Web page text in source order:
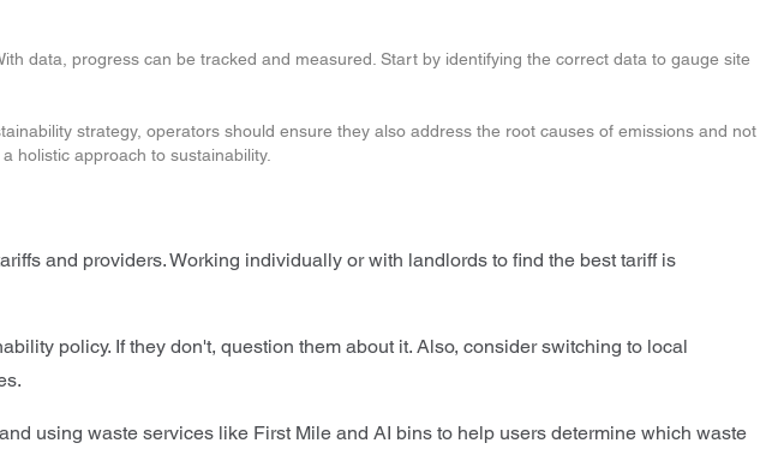
data, progress can be tracked and measured. Start by identifying the correct data to gauge site
strategy, operators should ensure they also address the root causes of emissions and not
holistic approach to sustainability.
and providers. Working individually or with landlords to find the best tariff is
policy. If they don't, question them about it. Also, consider switching to local
using waste services like First Mile and AI bins to help users determine which waste